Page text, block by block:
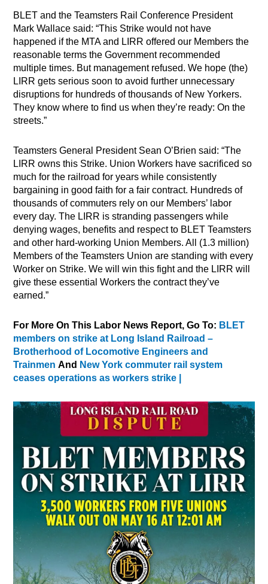
BLET and the Teamsters Rail Conference President
Mark Wallace said: “This Strike would not have
happened if the MTA and LIRR offered our Members the
reasonable terms the Government recommended
multiple times. But management refused. We hope (the)
LIRR gets serious soon to avoid further unnecessary
disruptions for hundreds of thousands of New Yorkers.
They know where to find us when they’re ready: On the
streets.”
Teamsters General President Sean O’Brien said: “The
LIRR owns this Strike. Union Workers have sacrificed so
much for the railroad for years while consistently
bargaining in good faith for a fair contract. Hundreds of
thousands of commuters rely on our Members’ labor
every day. The LIRR is stranding passengers while
denying wages, benefits and respect to BLET Teamsters
and other hard-working Union Members. All (1.3 million)
Members of the Teamsters Union are standing with every
Worker on Strike. We will win this fight and the LIRR will
give these essential Workers the contract they’ve
earned.”
For More On This Labor News Report, Go To: BLET
members on strike at Long Island Railroad –
Brotherhood of Locomotive Engineers and
Trainmen And New York commuter rail system
ceases operations as workers strike |